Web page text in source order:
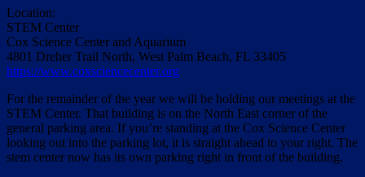
Location:
STEM Center
Cox Science Center and Aquarium
4801 Dreher Trail North, West Palm Beach, FL 33405
https://www.coxsciencecenter.org
For the remainder of the year we will be holding our meetings at the
STEM Center. That building is on the North East corner of the
general parking area. If you’re standing at the Cox Science Center
looking out into the parking lot, it is straight ahead to your right. The
stem center now has its own parking right in front of the building.